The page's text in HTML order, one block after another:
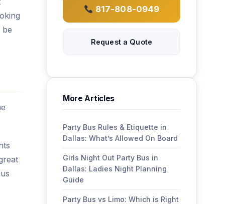
be
817-808-0949
Request a Quote
More Articles
Party Bus Rules & Etiquette in
Dallas: What’s Allowed On Board
Girls Night Out Party Bus in
Dallas: Ladies Night Planning
Guide
Party Bus vs Limo: Which is Right